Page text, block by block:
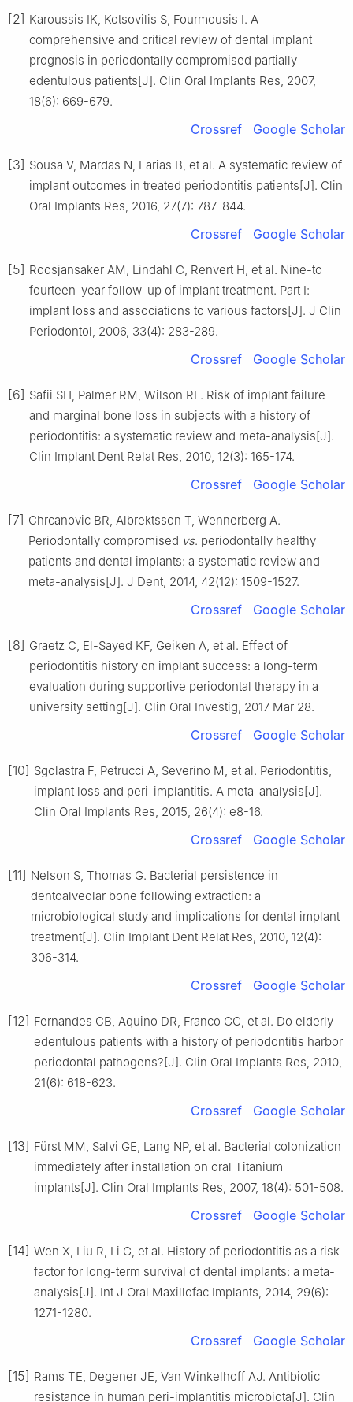
[2] Karoussis IK, Kotsovilis S, Fourmousis I. A
comprehensive and critical review of dental implant
prognosis in periodontally compromised partially
edentulous patients[J]. Clin Oral Implants Res, 2007,
18(6): 669-679.
Crossref Google Scholar
[3] Sousa V, Mardas N, Farias B, et al. A systematic review of
implant outcomes in treated periodontitis patients[J]. Clin
Oral Implants Res, 2016, 27(7): 787-844.
Crossref Google Scholar
[5] Roosjansaker AM, Lindahl C, Renvert H, et al. Nine-to
fourteen-year follow-up of implant treatment. Part Ⅰ:
implant loss and associations to various factors[J]. J Clin
Periodontol, 2006, 33(4): 283-289.
Crossref Google Scholar
[6] Safii SH, Palmer RM, Wilson RF. Risk of implant failure
and marginal bone loss in subjects with a history of
periodontitis: a systematic review and meta-analysis[J].
Clin Implant Dent Relat Res, 2010, 12(3): 165-174.
Crossref Google Scholar
[7] Chrcanovic BR, Albrektsson T, Wennerberg A.
Periodontally compromised vs. periodontally healthy
patients and dental implants: a systematic review and
meta-analysis[J]. J Dent, 2014, 42(12): 1509-1527.
Crossref Google Scholar
[8] Graetz C, El-Sayed KF, Geiken A, et al. Effect of
periodontitis history on implant success: a long-term
evaluation during supportive periodontal therapy in a
university setting[J]. Clin Oral Investig, 2017 Mar 28.
Crossref Google Scholar
[10] Sgolastra F, Petrucci A, Severino M, et al. Periodontitis,
implant loss and peri-implantitis. A meta-analysis[J].
Clin Oral Implants Res, 2015, 26(4): e8-16.
Crossref Google Scholar
[11] Nelson S, Thomas G. Bacterial persistence in
dentoalveolar bone following extraction: a
microbiological study and implications for dental implant
treatment[J]. Clin Implant Dent Relat Res, 2010, 12(4):
306-314.
Crossref Google Scholar
[12] Fernandes CB, Aquino DR, Franco GC, et al. Do elderly
edentulous patients with a history of periodontitis harbor
periodontal pathogens?[J]. Clin Oral Implants Res, 2010,
21(6): 618-623.
Crossref Google Scholar
[13] Fürst MM, Salvi GE, Lang NP, et al. Bacterial colonization
immediately after installation on oral Titanium
implants[J]. Clin Oral Implants Res, 2007, 18(4): 501-508.
Crossref Google Scholar
[14] Wen X, Liu R, Li G, et al. History of periodontitis as a risk
factor for long-term survival of dental implants: a meta-
analysis[J]. Int J Oral Maxillofac Implants, 2014, 29(6):
1271-1280.
Crossref Google Scholar
[15] Rams TE, Degener JE, Van Winkelhoff AJ. Antibiotic
resistance in human peri-implantitis microbiota[J]. Clin